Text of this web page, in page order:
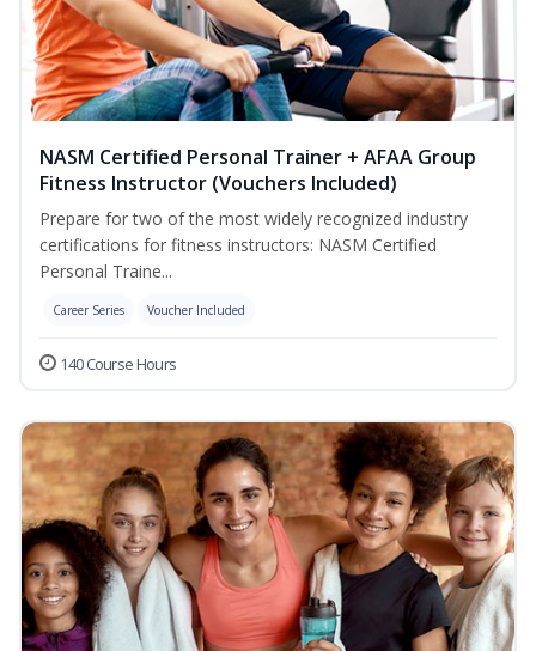
NASM Certified Personal Trainer + AFAA Group
Fitness Instructor (Vouchers Included)
Prepare for two of the most widely recognized industry
certifications for fitness instructors: NASM Certified
Personal Traine...
Career Series Voucher Included
140 Course Hours